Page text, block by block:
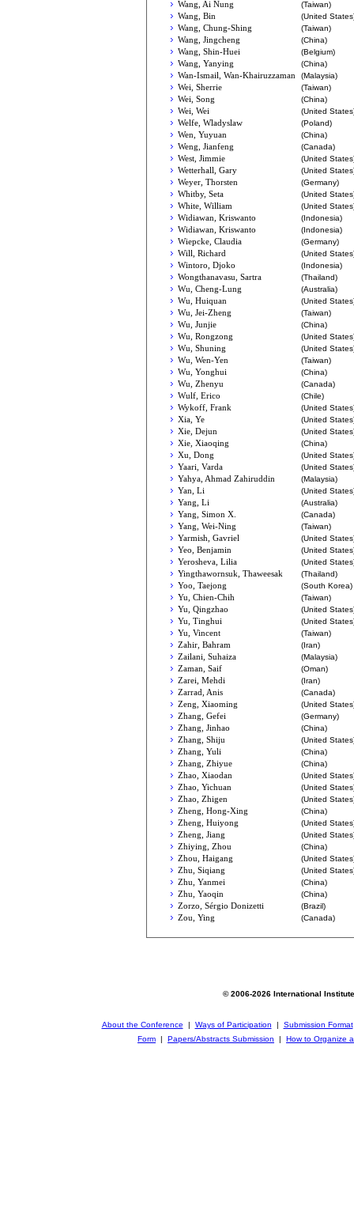
Wang, Ai Nung
(Taiwan)
Wang, Bin
(United
Wang, Chung-Shing
(Taiwan)
Wang, Jingcheng
(China)
Wang, Shin-Huei
(Belgium)
Wang, Yanying
(China)
Wan-Ismail, Wan-Khairuzzaman
(Malaysia)
Wei, Sherrie
(Taiwan)
Wei, Song
(China)
Wei, Wei
(United
Welfe, Wladyslaw
(Poland)
Wen, Yuyuan
(China)
Weng, Jianfeng
(Canada)
West, Jimmie
(United
Wetterhall, Gary
(United
Weyer, Thorsten
(Germany)
Whitby, Seta
(United
White, William
(United
Widiawan, Kriswanto
(Indonesia)
Widiawan, Kriswanto
(Indonesia)
Wiepcke, Claudia
(Germany)
Will, Richard
(United
Wintoro, Djoko
(Indonesia)
Wongthanavasu, Sartra
(Thailand)
Wu, Cheng-Lung
(Australia)
Wu, Huiquan
(United
Wu, Jei-Zheng
(Taiwan)
Wu, Junjie
(China)
Wu, Rongzong
(United
Wu, Shuning
(United
Wu, Wen-Yen
(Taiwan)
Wu, Yonghui
(China)
Wu, Zhenyu
(Canada)
Wulf, Erico
(Chile)
Wykoff, Frank
(United
Xia, Ye
(United
Xie, Dejun
(United
Xie, Xiaoqing
(China)
Xu, Dong
(United
Yaari, Varda
(United
Yahya, Ahmad Zahiruddin
(Malaysia)
Yan, Li
(United
Yang, Li
(Australia)
Yang, Simon X.
(Canada)
Yang, Wei-Ning
(Taiwan)
Yarmish, Gavriel
(United
Yeo, Benjamin
(United
Yerosheva, Lilia
(United
Yingthawornsuk, Thaweesak
(Thailand)
Yoo, Taejong
(South Korea)
Yu, Chien-Chih
(Taiwan)
Yu, Qingzhao
(United
Yu, Tinghui
(United
Yu, Vincent
(Taiwan)
Zahir, Bahram
(Iran)
Zailani, Suhaiza
(Malaysia)
Zaman, Saif
(Oman)
Zarei, Mehdi
(Iran)
Zarrad, Anis
(Canada)
Zeng, Xiaoming
(United
Zhang, Gefei
(Germany)
Zhang, Jinhao
(China)
Zhang, Shiju
(United
Zhang, Yuli
(China)
Zhang, Zhiyue
(China)
Zhao, Xiaodan
(United
Zhao, Yichuan
(United
Zhao, Zhigen
(United
Zheng, Hong-Xing
(China)
Zheng, Huiyong
(United
Zheng, Jiang
(United
Zhiying, Zhou
(China)
Zhou, Haigang
(United
Zhu, Siqiang
(United
Zhu, Yanmei
(China)
Zhu, Yaoqin
(China)
Zorzo, Sérgio Donizetti
(Brazil)
Zou, Ying
(Canada)
© 2006-2026 International
About the Conference | Ways of Participation | Submission Format
Form | Papers/Abstracts Submission | How to Organize